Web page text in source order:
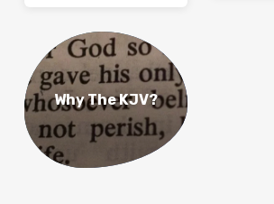
Why The KJV?